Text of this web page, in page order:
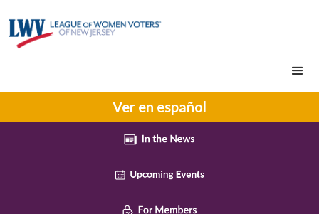
Ver en español